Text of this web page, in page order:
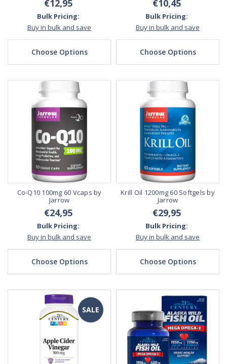
€12,95
Bulk Pricing:
Buy in bulk and save
Choose Options
€10,45
Bulk Pricing:
Buy in bulk and save
Choose Options
Co-Q10 100mg 60 Vcaps by
Jarrow
€24,95
Bulk Pricing:
Buy in bulk and save
Choose Options
Krill Oil 1200mg 60 Softgels by
Jarrow
€29,95
Bulk Pricing:
Buy in bulk and save
Choose Options
SALE